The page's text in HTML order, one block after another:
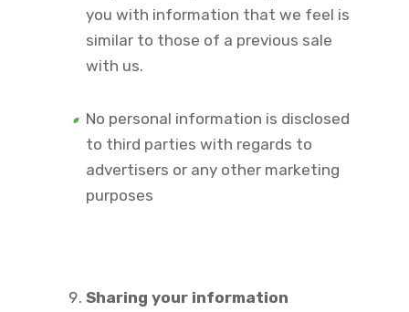
you with information that we feel is
similar to those of a previous sale
with us.
No personal information is disclosed
to third parties with regards to
advertisers or any other marketing
purposes
Sharing your information